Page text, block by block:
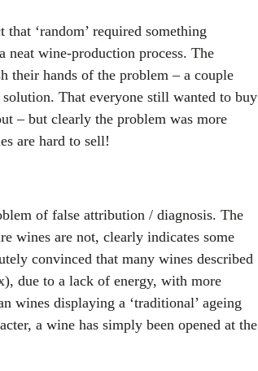
‘random’ required something
neat wine-production process. The
their hands of the problem – a couple
That everyone still wanted to buy
– but clearly the problem was more
are hard to sell!
of false attribution / diagnosis. The
wines are not, clearly indicates some
convinced that many wines described
due to a lack of energy, with more
wines displaying a ‘traditional’ ageing
a wine has simply been opened at the